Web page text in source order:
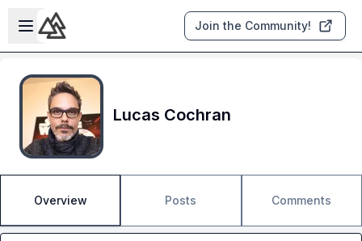
Skip to main content
Open sidebar
Join the Community!
Lucas Cochran
Overview Posts Comments